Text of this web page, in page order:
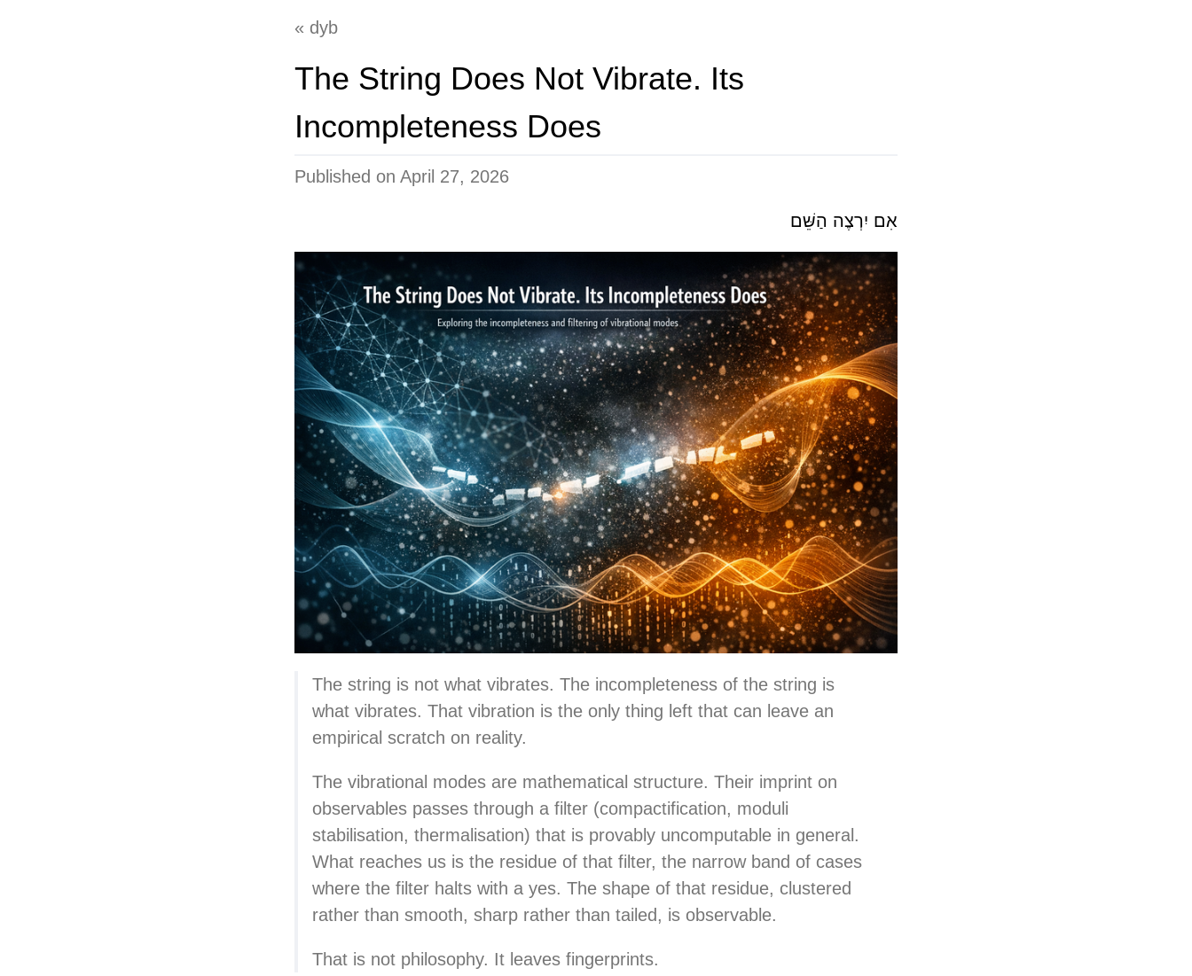
dyb
The String Does Not Vibrate. Its
Incompleteness Does
Published on April 27, 2026
אִם יִרְצֶה הַשֵּׁם
The string is not what vibrates. The incompleteness of the string is
what vibrates. That vibration is the only thing left that can leave an
empirical scratch on reality.
The vibrational modes are mathematical structure. Their imprint on
observables passes through a filter (compactification, moduli
stabilisation, thermalisation) that is provably uncomputable in general.
What reaches us is the residue of that filter, the narrow band of cases
where the filter halts with a yes. The shape of that residue, clustered
rather than smooth, sharp rather than tailed, is observable.
That is not philosophy. It leaves fingerprints.